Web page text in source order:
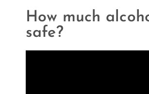
How much
safe?